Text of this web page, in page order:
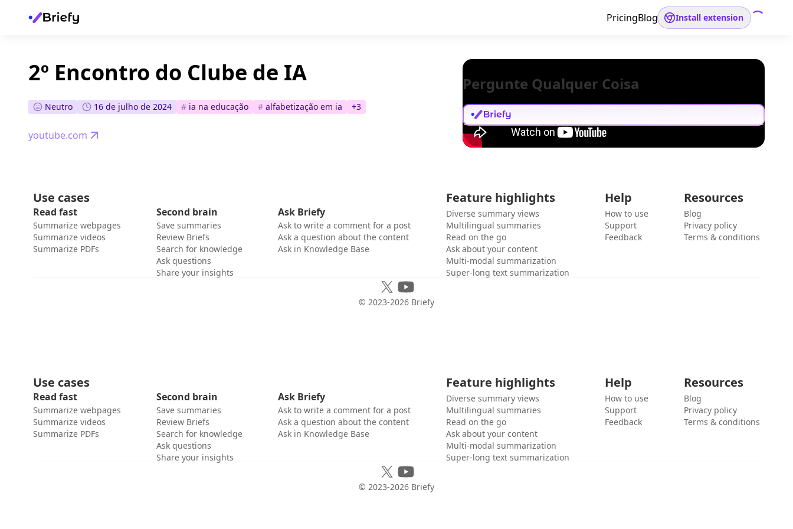
PricingBlog Install extension
2º Encontro do Clube de IA
Neutro 16 de julho de 2024 # ia na educação # alfabetização em ia +3
youtube.com
Pergunte Qualquer Coisa
Use cases
Read fast
Summarize webpages
Summarize videos
Summarize PDFs
Second brain
Save summaries
Review Briefs
Search for knowledge
Ask questions
Share your insights
Ask Briefy
Ask to write a comment for a post
Ask a question about the content
Ask in Knowledge Base
Feature highlights
Diverse summary views
Multilingual summaries
Read on the go
Ask about your content
Multi-modal summarization
Super-long text summarization
Help
How to use
Support
Feedback
Resources
Blog
Privacy policy
Terms & conditions
© 2023-2026 Briefy
Use cases
Read fast
Summarize webpages
Summarize videos
Summarize PDFs
Second brain
Save summaries
Review Briefs
Search for knowledge
Ask questions
Share your insights
Ask Briefy
Ask to write a comment for a post
Ask a question about the content
Ask in Knowledge Base
Feature highlights
Diverse summary views
Multilingual summaries
Read on the go
Ask about your content
Multi-modal summarization
Super-long text summarization
Help
How to use
Support
Feedback
Resources
Blog
Privacy policy
Terms & conditions
© 2023-2026 Briefy